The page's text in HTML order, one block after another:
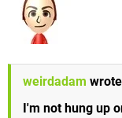
weirdadam
I'm not hung up